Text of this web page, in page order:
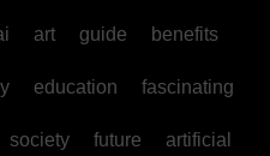
art guide benefits
education fascinating
society future artificial